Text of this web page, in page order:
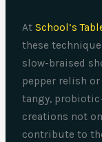
AtSchool’s
these
slow-braised
pepper relish
tangy,
creations not
contribute to